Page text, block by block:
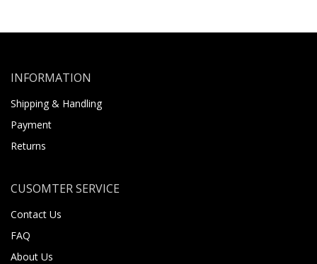
INFORMATION
Shipping & Handling
Payment
Returns
CUSOMTER SERVICE
Contact Us
FAQ
About Us